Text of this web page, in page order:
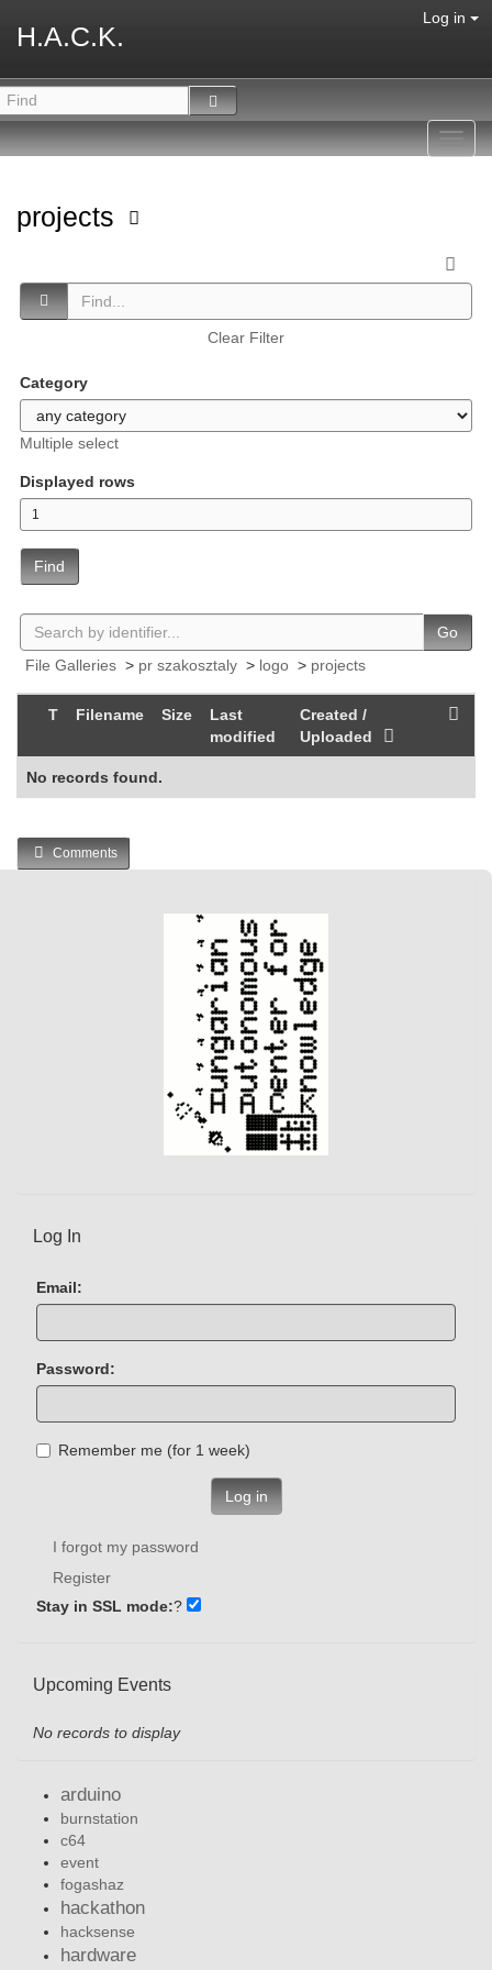
H.A.C.K.
Log in
projects
Clear Filter
Category
Multiple select
Displayed rows
Find
Go
File Galleries > pr szakosztaly > logo > projects
T Filename Size
Last
modified
Created /
Uploaded
No records found.
Comments
Log In
Email:
Password:
Remember me (for 1 week)
Log in
I forgot my password
Register
Stay in SSL mode:?
Upcoming Events
No records to display
arduino
burnstation
c64
event
fogashaz
hackathon
hacksense
hardware